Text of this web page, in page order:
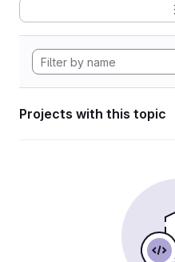
Projects with this topic